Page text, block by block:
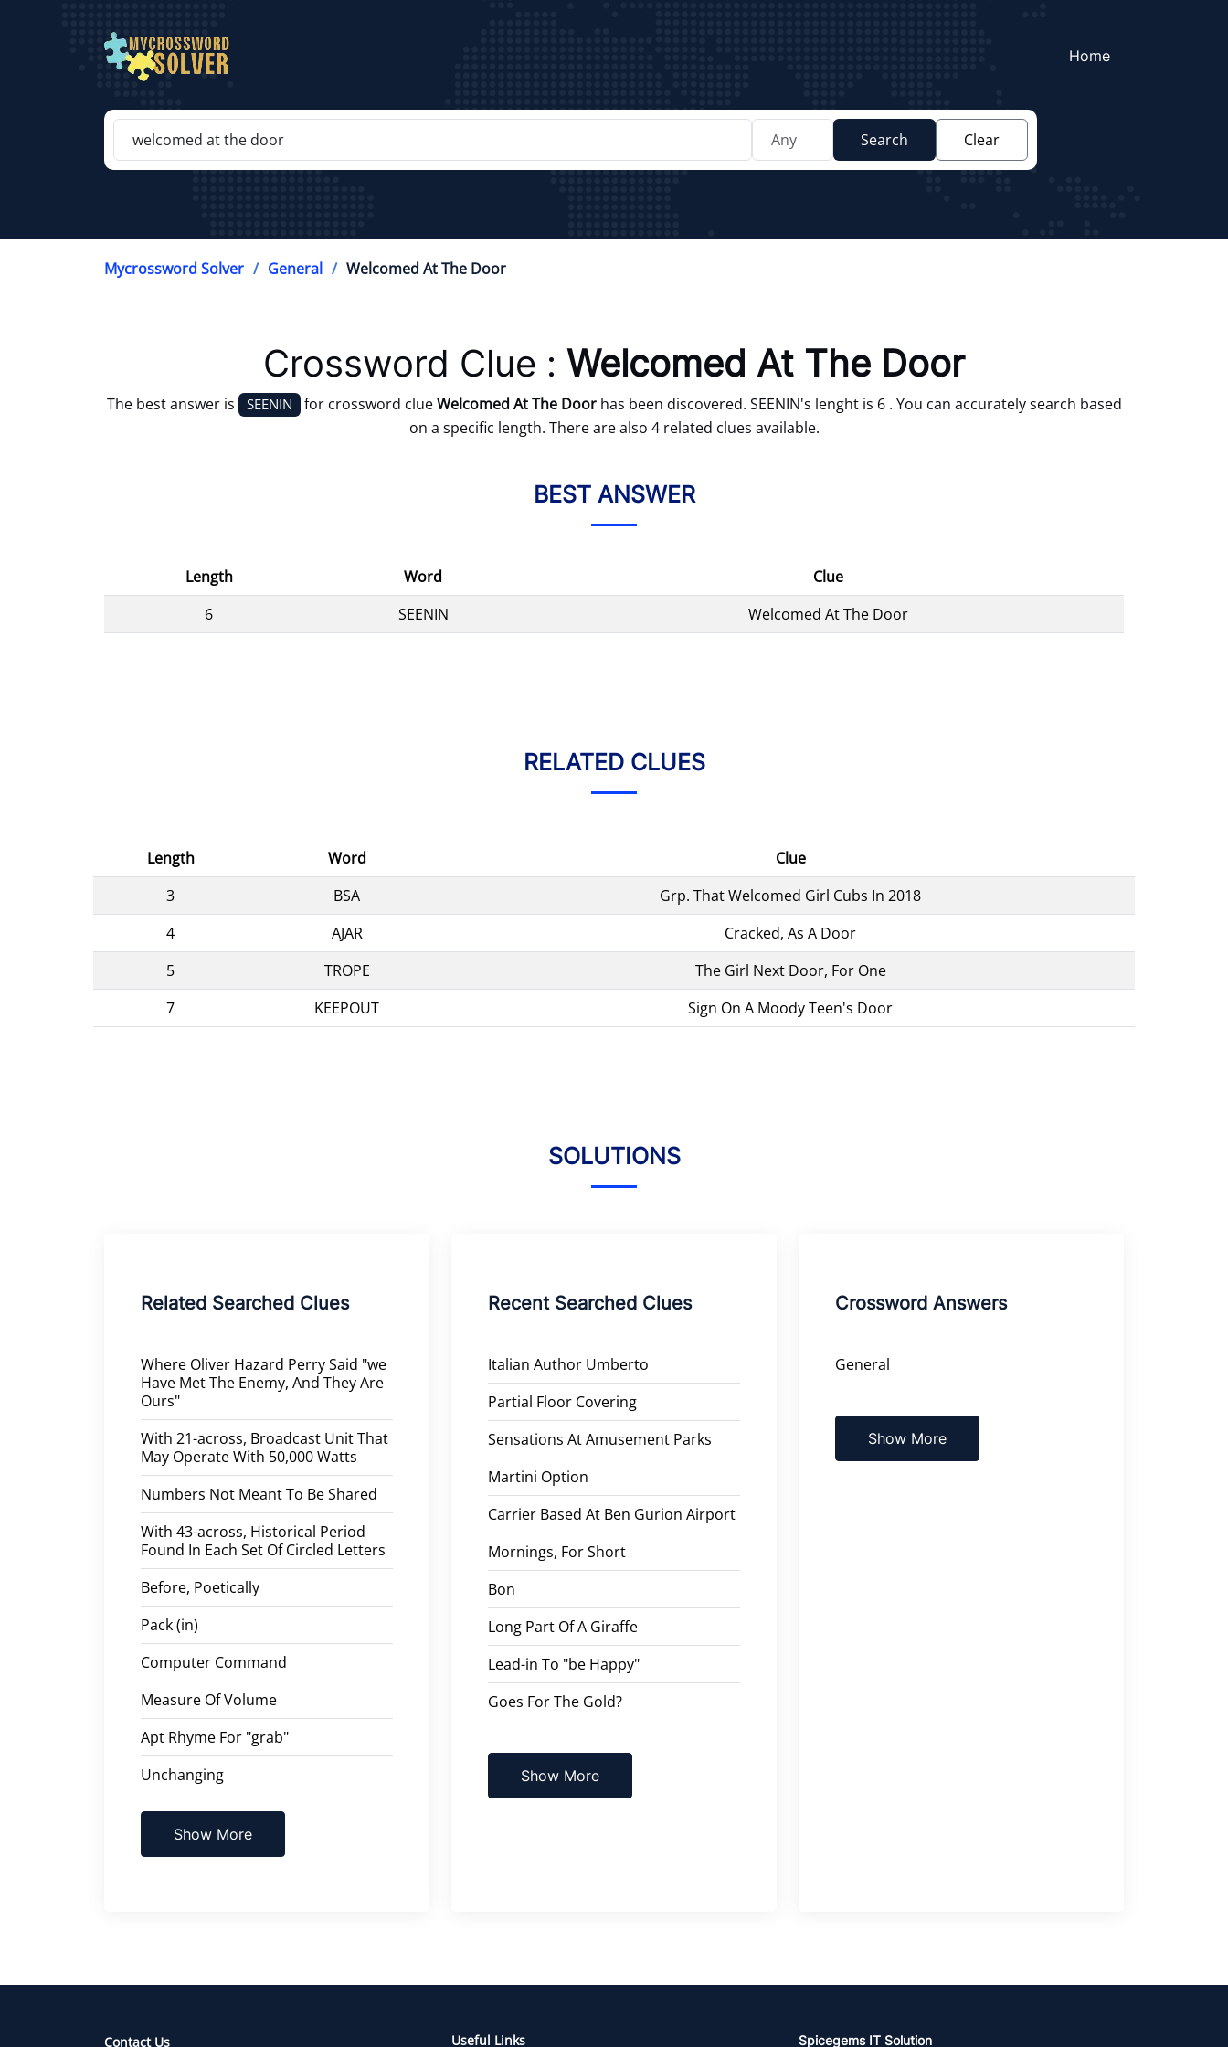
Home
Search Clear
Mycrossword Solver General Welcomed At The Door
Crossword Clue : Welcomed At The Door
The best answer is SEENIN for crossword clueWelcomed At The Doorhas been discovered. SEENIN's lenght is 6 . You can accurately search based
on a specific length. There are also 4 related clues available.
BEST ANSWER
Length Word
Clue
6
SEENIN Welcomed At The Door
RELATED CLUES
Length Word
Clue
3
BSA
Grp. That Welcomed Girl Cubs In 2018
4
AJAR
Cracked, As A Door
5
TROPE
The Girl Next Door, For One
7
KEEPOUT Sign On A Moody Teen's Door
SOLUTIONS
Related Searched Clues
Where Oliver Hazard Perry Said "we
Have Met The Enemy, And They Are
Ours"
With 21-across, Broadcast Unit That
May Operate With 50,000 Watts
Numbers Not Meant To Be Shared
With 43-across, Historical Period
Found In Each Set Of Circled Letters
Before, Poetically
Pack (in)
Computer Command
Measure Of Volume
Apt Rhyme For "grab"
Unchanging
Show More
Recent Searched Clues
Italian Author Umberto
Partial Floor Covering
Sensations At Amusement Parks
Martini Option
Carrier Based At Ben Gurion Airport
Mornings, For Short
Bon ___
Long Part Of A Giraffe
Lead-in To "be Happy"
Goes For The Gold?
Show More
Crossword Answers
General
Show More
Contact Us Useful Links Spicegems IT Solution